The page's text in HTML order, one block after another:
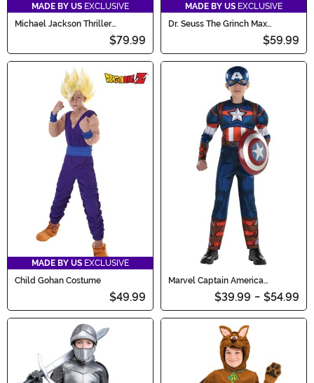
MADE BY US EXCLUSIVE
Michael Jackson Thriller
$79.99
MADE BY US EXCLUSIVE
Dr. Seuss The Grinch Max
$59.99
MADE BY US EXCLUSIVE
Child Gohan Costume
$49.99
Marvel Captain America
$39.99 - $54.99